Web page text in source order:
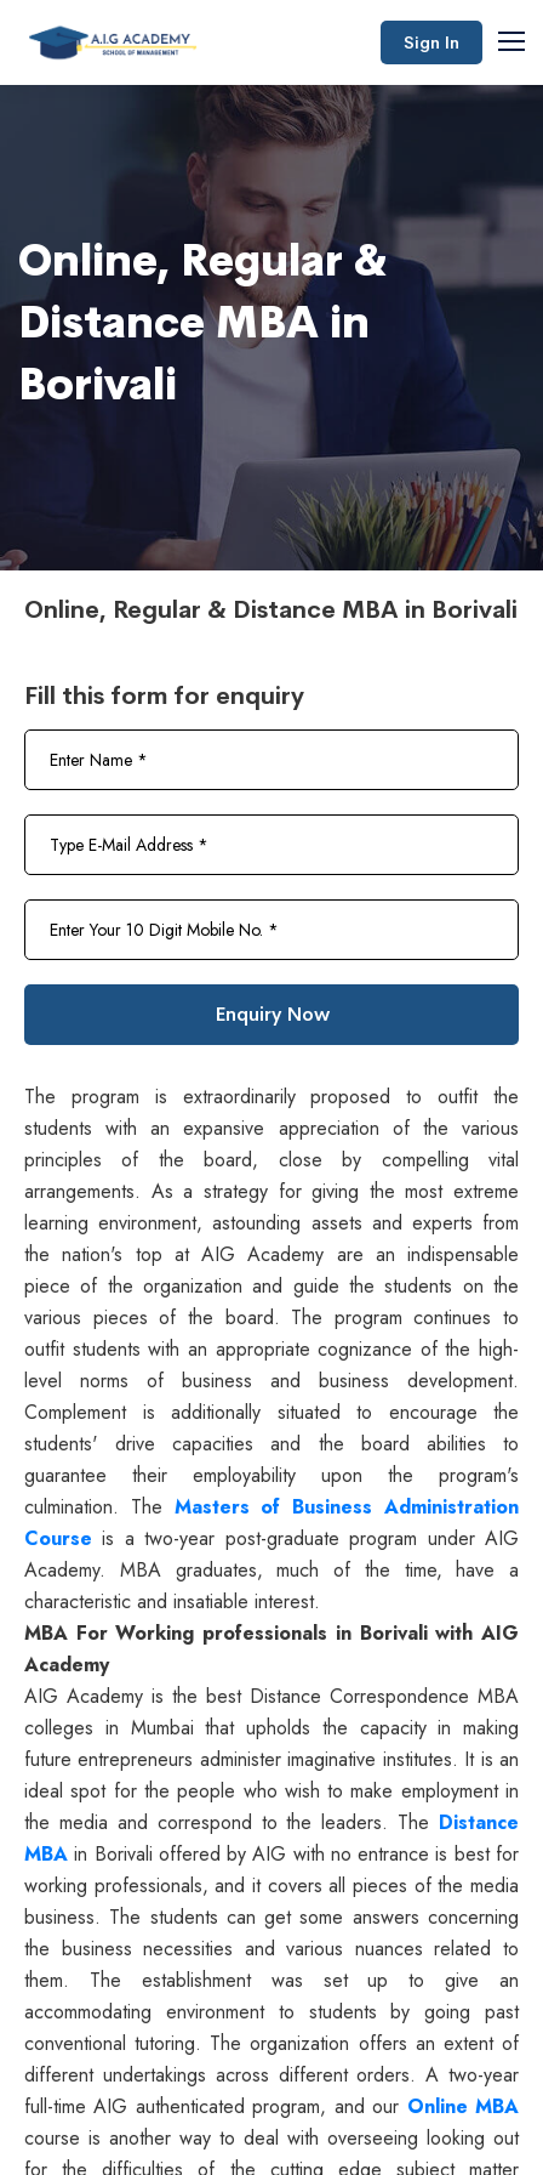
Sign In
Online, Regular &
Distance MBA in
Borivali
Online, Regular & Distance MBA in Borivali
Fill this form for enquiry
Enquiry Now
The program is extraordinarily proposed to outfit the
students with an expansive appreciation of the various
principles of the board, close by compelling vital
arrangements. As a strategy for giving the most extreme
learning environment, astounding assets and experts from
the nation's top at AIG Academy are an indispensable
piece of the organization and guide the students on the
various pieces of the board. The program continues to
outfit students with an appropriate cognizance of the high-
level norms of business and business development.
Complement is additionally situated to encourage the
students' drive capacities and the board abilities to
guarantee their employability upon the program's
culmination. The Masters of Business Administration
Course is a two-year post-graduate program under AIG
Academy. MBA graduates, much of the time, have a
characteristic and insatiable interest.
MBA For Working professionals in Borivali with AIG
Academy
AIG Academy is the best Distance Correspondence MBA
colleges in Mumbai that upholds the capacity in making
future entrepreneurs administer imaginative institutes. It is an
ideal spot for the people who wish to make employment in
the media and correspond to the leaders. The Distance
MBA in Borivali offered by AIG with no entrance is best for
working professionals, and it covers all pieces of the media
business. The students can get some answers concerning
the business necessities and various nuances related to
them. The establishment was set up to give an
accommodating environment to students by going past
conventional tutoring. The organization offers an extent of
different undertakings across different orders. A two-year
full-time AIG authenticated program, and our Online MBA
course is another way to deal with overseeing looking out